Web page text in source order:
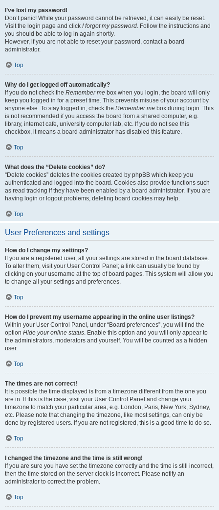
I’ve lost my password!
Don’t panic! While your password cannot be retrieved, it can easily be reset.
Visit the login page and click I forgot my password. Follow the instructions and
you should be able to log in again shortly.
However, if you are not able to reset your password, contact a board
administrator.
Top
Why do I get logged off automatically?
If you do not check the Remember me box when you login, the board will only
keep you logged in for a preset time. This prevents misuse of your account by
anyone else. To stay logged in, check the Remember me box during login. This
is not recommended if you access the board from a shared computer, e.g.
library, internet cafe, university computer lab, etc. If you do not see this
checkbox, it means a board administrator has disabled this feature.
Top
What does the “Delete cookies” do?
“Delete cookies” deletes the cookies created by phpBB which keep you
authenticated and logged into the board. Cookies also provide functions such
as read tracking if they have been enabled by a board administrator. If you are
having login or logout problems, deleting board cookies may help.
Top
User Preferences and settings
How do I change my settings?
If you are a registered user, all your settings are stored in the board database.
To alter them, visit your User Control Panel; a link can usually be found by
clicking on your username at the top of board pages. This system will allow you
to change all your settings and preferences.
Top
How do I prevent my username appearing in the online user listings?
Within your User Control Panel, under “Board preferences”, you will find the
option Hide your online status. Enable this option and you will only appear to
the administrators, moderators and yourself. You will be counted as a hidden
user.
Top
The times are not correct!
It is possible the time displayed is from a timezone different from the one you
are in. If this is the case, visit your User Control Panel and change your
timezone to match your particular area, e.g. London, Paris, New York, Sydney,
etc. Please note that changing the timezone, like most settings, can only be
done by registered users. If you are not registered, this is a good time to do so.
Top
I changed the timezone and the time is still wrong!
If you are sure you have set the timezone correctly and the time is still incorrect,
then the time stored on the server clock is incorrect. Please notify an
administrator to correct the problem.
Top